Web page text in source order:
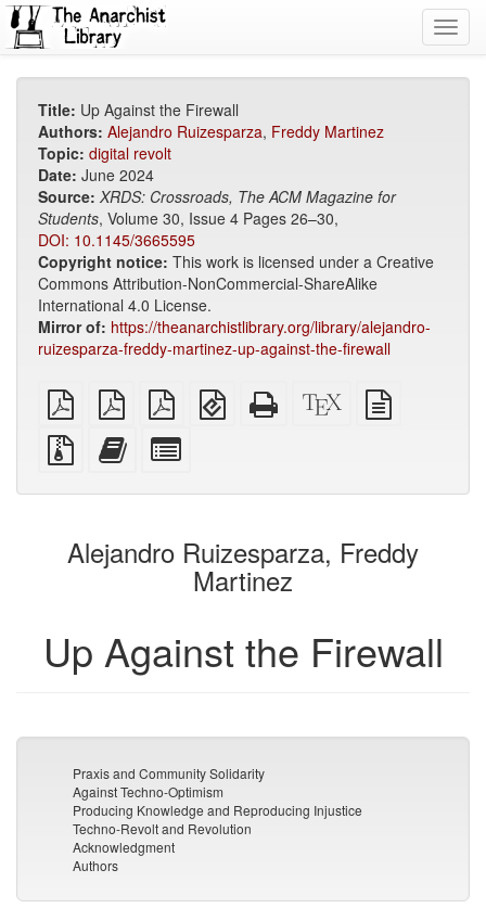
Title: Up Against the Firewall
Authors: Alejandro Ruizesparza, Freddy Martinez
Topic: digital revolt
Date: June 2024
Source: XRDS: Crossroads, The ACM Magazine for
Students, Volume 30, Issue 4 Pages 26–30,
DOI: 10.1145/3665595
Copyright notice: This work is licensed under a Creative
Commons Attribution-NonCommercial-ShareAlike
International 4.0 License.
Mirror of: https://theanarchistlibrary.org/library/alejandro-
ruizesparza-freddy-martinez-up-against-the-firewall
plain
PDF
A4
imposed
PDF
Letter
imposed
EPUB
(for
Standalone
HTML
XeLaTeX
source
Source
files
attachments
Add
this
to
bookbuilder
for
bookbuilder
Alejandro Ruizesparza, Freddy
Martinez
Up Against the Firewall
Praxis and Community Solidarity
Against Techno-Optimism
Producing Knowledge and Reproducing Injustice
Techno-Revolt and Revolution
Acknowledgment
Authors